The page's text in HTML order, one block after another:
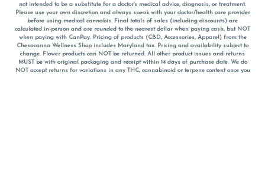
not intended to be a substitute for a doctor's medical advice, diagnosis, or treatment.
Please use your own discretion and always speak with your doctor/health care provider
before using medical cannabis. Final totals of sales (including discounts) are
calculated in-person and are rounded to the nearest dollar when paying cash, but NOT
when paying with CanPay. Pricing of products (CBD, Accessories, Apparel) from the
Chesacanna Wellness Shop includes Maryland tax. Pricing and availability subject to
change. Flower products can NOT be returned. All other product issues and returns
MUST be with original packaging and receipt within 14 days of purchase date. We do
NOT accept returns for variations in any THC, cannabinoid or terpene content once you